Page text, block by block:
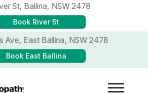
St, Ballina, NSW 2478
Book River St
Ave, East Ballina, NSW 2478
Book East Ballina